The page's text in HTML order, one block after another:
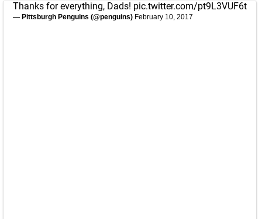
Thanks for everything, Dads! pic.twitter.com/pt9L3VUF6t
— Pittsburgh Penguins (@penguins) February 10, 2017